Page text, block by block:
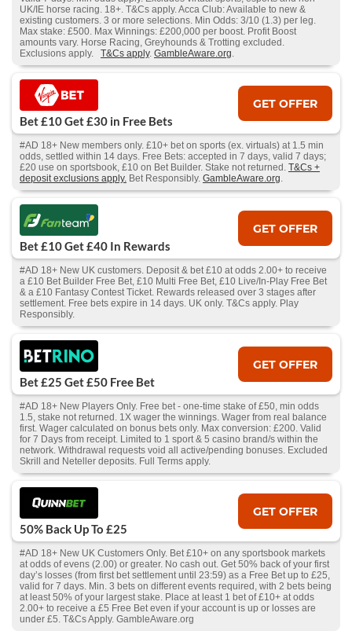
UK/IE horse racing. 18+. T&Cs apply. Acca Club: Available to new &
existing customers. 3 or more selections. Min Odds: 3/10 (1.3) per leg.
Max stake: £500. Max Winnings: £200,000 per boost. Profit Boost
amounts vary. Horse Racing, Greyhounds & Trotting excluded.
Exclusions apply. T&Cs apply. GambleAware.org.
Bet £10 Get £30 in Free Bets
GET OFFER
#AD 18+ New members only. £10+ bet on sports (ex. virtuals) at 1.5 min
odds, settled within 14 days. Free Bets: accepted in 7 days, valid 7 days;
£20 use on sportsbook, £10 on Bet Builder. Stake not returned. T&Cs +
deposit exclusions apply. Bet Responsibly. GambleAware.org.
Bet £10 Get £40 In Rewards
GET OFFER
#AD 18+ New UK customers. Deposit & bet £10 at odds 2.00+ to receive
a £10 Bet Builder Free Bet, £10 Multi Free Bet, £10 Live/In-Play Free Bet
& a £10 Fantasy Contest Ticket. Rewards released over 3 stages after
settlement. Free bets expire in 14 days. UK only. T&Cs apply. Play
Responsibly.
Bet £25 Get £50 Free Bet
GET OFFER
#AD 18+ New Players Only. Free bet - one-time stake of £50, min odds
1.5, stake not returned. 1X wager the winnings. Wager from real balance
first. Wager calculated on bonus bets only. Max conversion: £200. Valid
for 7 Days from receipt. Limited to 1 sport & 5 casino brand/s within the
network. Withdrawal requests void all active/pending bonuses. Excluded
Skrill and Neteller deposits. Full Terms apply.
50% Back Up To £25
GET OFFER
#AD 18+ New UK Customers Only. Bet £10+ on any sportsbook markets
at odds of evens (2.00) or greater. No cash out. Get 50% back of your first
day’s losses (from first bet settlement until 23:59) as a Free Bet up to £25,
valid for 7 days. Min. 3 bets on different events required, with 2 bets being
at least 50% of your largest stake. Place at least 1 bet of £10+ at odds
2.00+ to receive a £5 Free Bet even if your account is up or losses are
under £5. T&Cs Apply. GambleAware.org